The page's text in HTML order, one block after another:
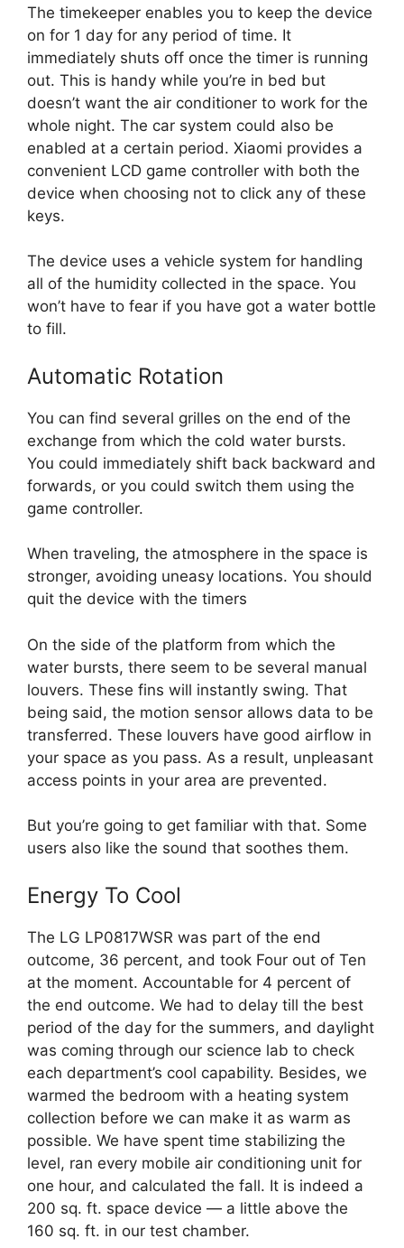
The timekeeper enables you to keep the device
on for 1 day for any period of time. It
immediately shuts off once the timer is running
out. This is handy while you’re in bed but
doesn’t want the air conditioner to work for the
whole night. The car system could also be
enabled at a certain period. Xiaomi provides a
convenient LCD game controller with both the
device when choosing not to click any of these
keys.
The device uses a vehicle system for handling
all of the humidity collected in the space. You
won’t have to fear if you have got a water bottle
to fill.
Automatic Rotation
You can find several grilles on the end of the
exchange from which the cold water bursts.
You could immediately shift back backward and
forwards, or you could switch them using the
game controller.
When traveling, the atmosphere in the space is
stronger, avoiding uneasy locations. You should
quit the device with the timers
On the side of the platform from which the
water bursts, there seem to be several manual
louvers. These fins will instantly swing. That
being said, the motion sensor allows data to be
transferred. These louvers have good airflow in
your space as you pass. As a result, unpleasant
access points in your area are prevented.
But you’re going to get familiar with that. Some
users also like the sound that soothes them.
Energy To Cool
The LG LP0817WSR was part of the end
outcome, 36 percent, and took Four out of Ten
at the moment. Accountable for 4 percent of
the end outcome. We had to delay till the best
period of the day for the summers, and daylight
was coming through our science lab to check
each department’s cool capability. Besides, we
warmed the bedroom with a heating system
collection before we can make it as warm as
possible. We have spent time stabilizing the
level, ran every mobile air conditioning unit for
one hour, and calculated the fall. It is indeed a
200 sq. ft. space device — a little above the
160 sq. ft. in our test chamber.